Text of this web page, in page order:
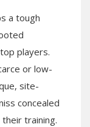
a tough
players.
or low-
site-
concealed
training.